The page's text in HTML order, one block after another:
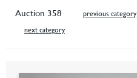
Auction 358 previous category
next category